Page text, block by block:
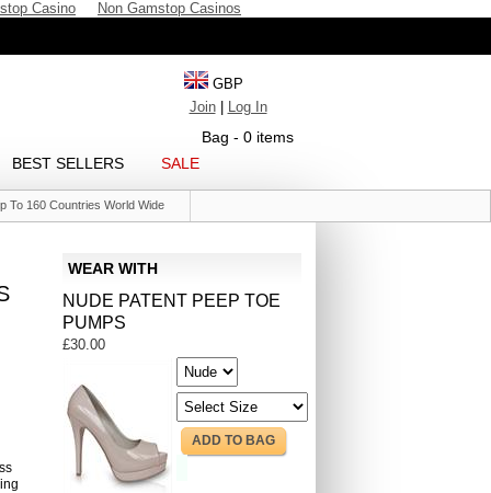
Casino
Non Gamstop Casinos
GBP
Join| Log In
Bag - 0 items
BEST SELLERS SALE
To 160 Countries World Wide
WEAR WITH
NUDE PATENT PEEP TOE
PUMPS
£30.00
ADD TO BAG